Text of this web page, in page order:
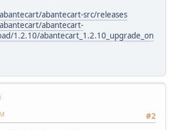
abantecart-src/releases
abantecart-
1.2.10/abantecart_1.2.10_upgrade_on
#2